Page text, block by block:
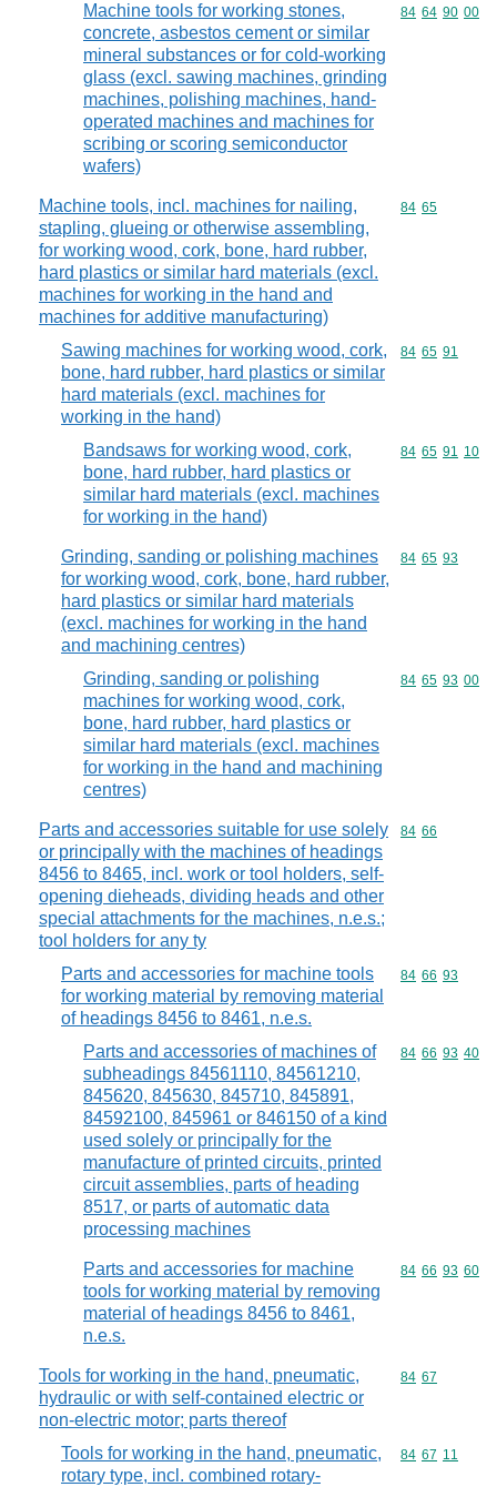
Machine tools for working stones,
concrete, asbestos cement or similar
mineral substances or for cold-working
glass (excl. sawing machines, grinding
machines, polishing machines, hand-
operated machines and machines for
scribing or scoring semiconductor
wafers)
Commodity
84 64 90 00
Machine tools, incl. machines for nailing,
stapling, glueing or otherwise assembling,
for working wood, cork, bone, hard rubber,
hard plastics or similar hard materials (excl.
machines for working in the hand and
machines for additive manufacturing)
Commodity
84 65
Sawing machines for working wood, cork,
bone, hard rubber, hard plastics or similar
hard materials (excl. machines for
working in the hand)
Commodity
84 65 91
Bandsaws for working wood, cork,
bone, hard rubber, hard plastics or
similar hard materials (excl. machines
for working in the hand)
Commodity
84 65 91 10
Grinding, sanding or polishing machines
for working wood, cork, bone, hard rubber,
hard plastics or similar hard materials
(excl. machines for working in the hand
and machining centres)
Commodity
84 65 93
Grinding, sanding or polishing
machines for working wood, cork,
bone, hard rubber, hard plastics or
similar hard materials (excl. machines
for working in the hand and machining
centres)
Commodity
84 65 93 00
Parts and accessories suitable for use solely
or principally with the machines of headings
8456 to 8465, incl. work or tool holders, self-
opening dieheads, dividing heads and other
special attachments for the machines, n.e.s.;
tool holders for any ty
Commodity
84 66
Parts and accessories for machine tools
for working material by removing material
of headings 8456 to 8461, n.e.s.
Commodity
84 66 93
Parts and accessories of machines of
subheadings 84561110, 84561210,
845620, 845630, 845710, 845891,
84592100, 845961 or 846150 of a kind
used solely or principally for the
manufacture of printed circuits, printed
circuit assemblies, parts of heading
8517, or parts of automatic data
processing machines
Commodity
84 66 93 40
Parts and accessories for machine
tools for working material by removing
material of headings 8456 to 8461,
n.e.s.
Commodity
84 66 93 60
Tools for working in the hand, pneumatic,
hydraulic or with self-contained electric or
non-electric motor; parts thereof
Commodity
84 67
Tools for working in the hand, pneumatic,
rotary type, incl. combined rotary-
Commodity
84 67 11